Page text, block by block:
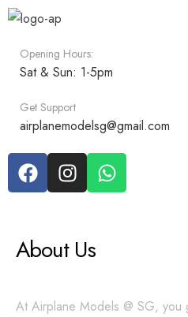
Opening Hours:
Sat & Sun: 1-5pm
Get Support
airplanemodelsg@gmail.com
About Us
At Airplane Models @ SG,